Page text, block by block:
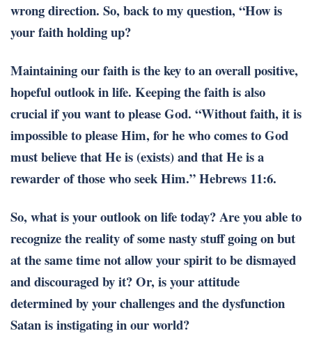
wrong direction. So, back to my question, “How is
your faith holding up?
Maintaining our faith is the key to an overall positive,
hopeful outlook in life. Keeping the faith is also
crucial if you want to please God. “Without faith, it is
impossible to please Him, for he who comes to God
must believe that He is (exists) and that He is a
rewarder of those who seek Him.” Hebrews 11:6.
So, what is your outlook on life today? Are you able to
recognize the reality of some nasty stuff going on but
at the same time not allow your spirit to be dismayed
and discouraged by it? Or, is your attitude
determined by your challenges and the dysfunction
Satan is instigating in our world?